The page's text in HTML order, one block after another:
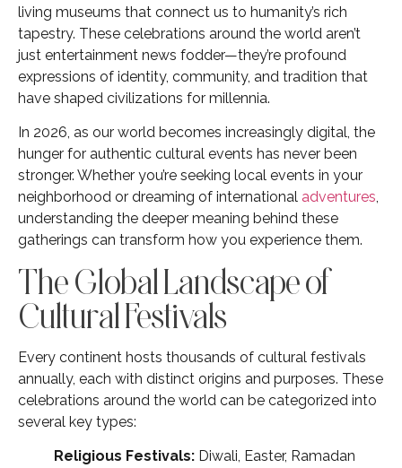
living museums that connect us to humanity’s rich
tapestry. These celebrations around the world aren’t
just entertainment news fodder—they’re profound
expressions of identity, community, and tradition that
have shaped civilizations for millennia.
In 2026, as our world becomes increasingly digital, the
hunger for authentic cultural events has never been
stronger. Whether you’re seeking local events in your
neighborhood or dreaming of international adventures,
understanding the deeper meaning behind these
gatherings can transform how you experience them.
The Global Landscape of
Cultural Festivals
Every continent hosts thousands of cultural festivals
annually, each with distinct origins and purposes. These
celebrations around the world can be categorized into
several key types:
Religious Festivals: Diwali, Easter, Ramadan